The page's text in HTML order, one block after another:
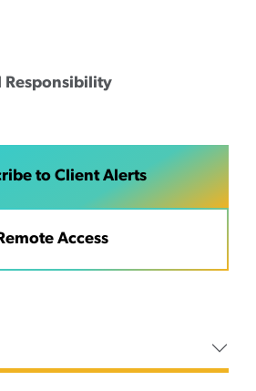
Responsibility
to Client Alerts
Access